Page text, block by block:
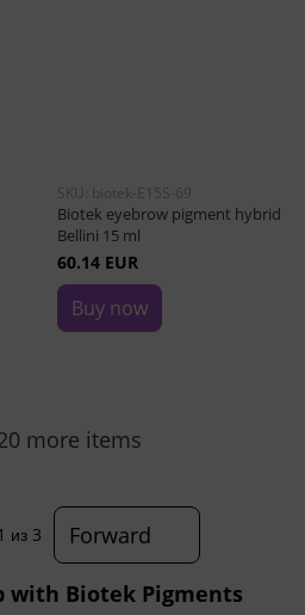
SKU: biotek-E15S-69
Biotek eyebrow pigment hybrid
Bellini 15 ml
60.14 EUR
Buy now
more items
из 3 Forward
with Biotek Pigments